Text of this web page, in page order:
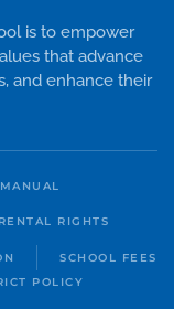
is to empower
that advance
and enhance their
RIGHTS
SCHOOL FEES
POLICY